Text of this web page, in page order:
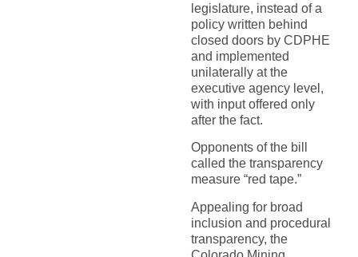
legislature, instead of a
policy written behind
closed doors by CDPHE
and implemented
unilaterally at the
executive agency level,
with input offered only
after the fact.
Opponents of the bill
called the transparency
measure “red tape.”
Appealing for broad
inclusion and procedural
transparency, the